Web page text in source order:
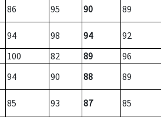
86 95 90 89
94 98 94 92
100 82 89 96
94 90 88 89
85 93 87 85